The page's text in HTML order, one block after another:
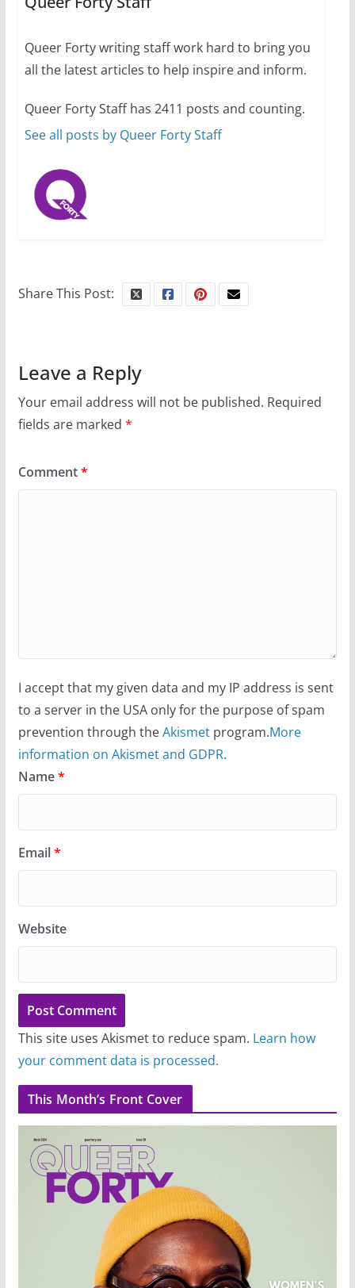
Camp Chateau reinvents
summer camp for women of all
October 1, 2024
13 min read
Queer Forty writing staff work hard to bring you
all the latest articles to help inspire and inform.
Queer Forty Staff has 2411 posts and counting.
See all posts by Queer Forty Staff
Share This Post:
Leave a Reply
Your email address will not be published. Required
fields are marked *
Comment*
I accept that my given data and my IP address is sent
to a server in the USA only for the purpose of spam
prevention through theAkismetprogram.More
information on Akismet and GDPR.
Name*
Email*
Website
This site uses Akismet to reduce spam. Learn how
your comment data is processed.
This Month’s Front Cover